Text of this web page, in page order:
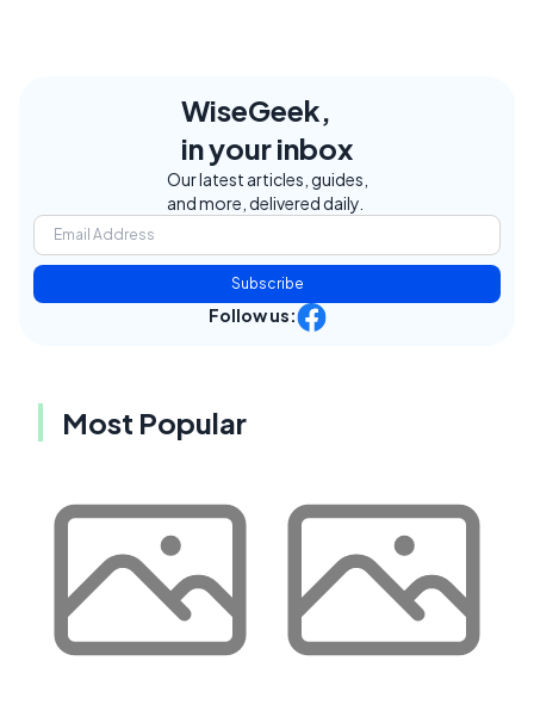
WiseGeek,
in your inbox
Our latest articles, guides,
and more, delivered daily.
Subscribe
Follow us:
Most Popular